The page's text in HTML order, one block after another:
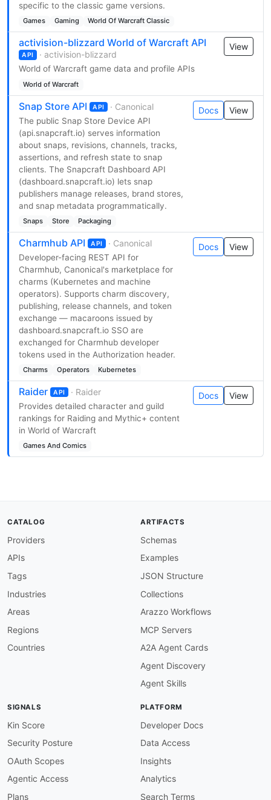
specific to the classic game versions.
Games Gaming World Of Warcraft Classic
activision-blizzard World of Warcraft API
API · activision-blizzard
World of Warcraft game data and profile APIs
World of Warcraft
View
Snap Store API API · Canonical
The public Snap Store Device API
(api.snapcraft.io) serves information
about snaps, revisions, channels, tracks,
assertions, and refresh state to snap
clients. The Snapcraft Dashboard API
(dashboard.snapcraft.io) lets snap
publishers manage releases, brand stores,
and snap metadata programmatically.
Snaps Store Packaging
Docs View
Charmhub API API · Canonical
Developer-facing REST API for
Charmhub, Canonical's marketplace for
charms (Kubernetes and machine
operators). Supports charm discovery,
publishing, release channels, and token
exchange — macaroons issued by
dashboard.snapcraft.io SSO are
exchanged for Charmhub developer
tokens used in the Authorization header.
Charms Operators Kubernetes
Docs View
Raider API · Raider
Provides detailed character and guild
rankings for Raiding and Mythic+ content
in World of Warcraft
Games And Comics
Docs View
CATALOG
Providers
APIs
Tags
Industries
Areas
Regions
Countries
ARTIFACTS
Schemas
Examples
JSON Structure
Collections
Arazzo Workflows
MCP Servers
A2A Agent Cards
Agent Discovery
Agent Skills
SIGNALS
Kin Score
Security Posture
OAuth Scopes
Agentic Access
Plans
PLATFORM
Developer Docs
Data Access
Insights
Analytics
Search Terms